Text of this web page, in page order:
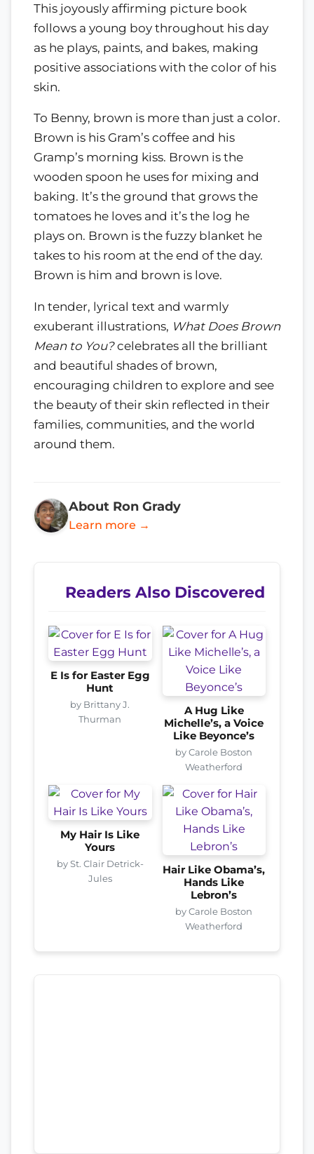
This joyously affirming picture book
follows a young boy throughout his day
as he plays, paints, and bakes, making
positive associations with the color of his
skin.
To Benny, brown is more than just a color.
Brown is his Gram’s coffee and his
Gramp’s morning kiss. Brown is the
wooden spoon he uses for mixing and
baking. It’s the ground that grows the
tomatoes he loves and it’s the log he
plays on. Brown is the fuzzy blanket he
takes to his room at the end of the day.
Brown is him and brown is love.
In tender, lyrical text and warmly
exuberant illustrations, What Does Brown
Mean to You?celebrates all the brilliant
and beautiful shades of brown,
encouraging children to explore and see
the beauty of their skin reflected in their
families, communities, and the world
around them.
About Ron Grady
Learn more →
Readers Also Discovered
E Is for Easter Egg
Hunt
by Brittany J.
Thurman
A Hug Like
Michelle’s, a Voice
Like Beyonce’s
by Carole Boston
Weatherford
My Hair Is Like
Yours
by St. Clair Detrick-
Jules
Hair Like Obama’s,
Hands Like
Lebron’s
by Carole Boston
Weatherford